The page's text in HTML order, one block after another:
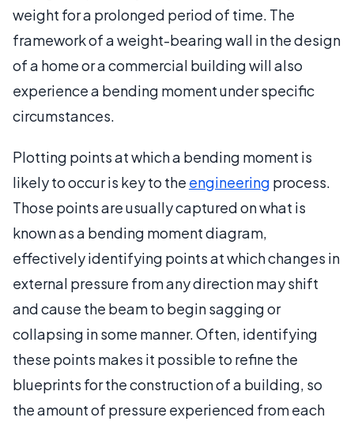
weight for a prolonged period of time. The
framework of a weight-bearing wall in the design
of a home or a commercial building will also
experience a bending moment under specific
circumstances.
Plotting points at which a bending moment is
likely to occur is key to the engineering process.
Those points are usually captured on what is
known as a bending moment diagram,
effectively identifying points at which changes in
external pressure from any direction may shift
and cause the beam to begin sagging or
collapsing in some manner. Often, identifying
these points makes it possible to refine the
blueprints for the construction of a building, so
the amount of pressure experienced from each